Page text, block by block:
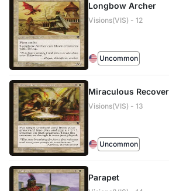
Longbow Archer
Visions(VIS) - 12
Uncommon
Miraculous
Visions(VIS) - 13
Uncommon
Parapet